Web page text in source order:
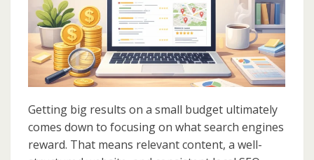
Business:
How
to
Get
Big
Results
Without
Budgets
Getting big results on a small budget ultimately
comes down to focusing on what search engines
reward. That means relevant content, a well-